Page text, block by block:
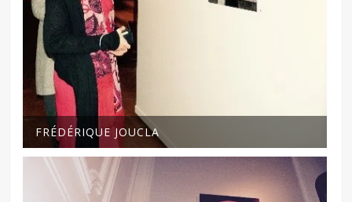
FRÉDÉRIQUE JOUCLA